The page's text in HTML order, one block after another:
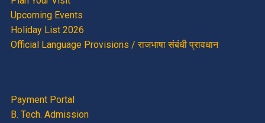
Upcoming Events
Holiday List 2026
Official Language Provisions / राजभाषा संबंधी प्रावधान
Payment Portal
B. Tech. Admission